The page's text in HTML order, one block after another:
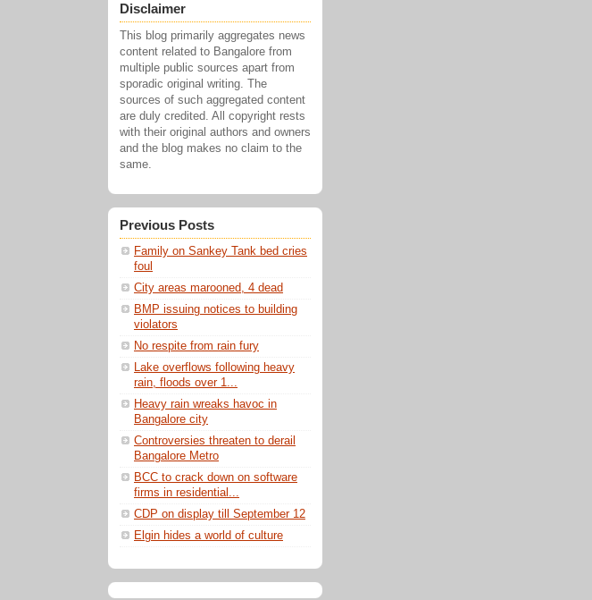
Disclaimer
This blog primarily aggregates news
content related to Bangalore from
multiple public sources apart from
sporadic original writing. The
sources of such aggregated content
are duly credited. All copyright rests
with their original authors and owners
and the blog makes no claim to the
same.
Previous Posts
Family on Sankey Tank bed cries
foul
City areas marooned, 4 dead
BMP issuing notices to building
violators
No respite from rain fury
Lake overflows following heavy
rain, floods over 1...
Heavy rain wreaks havoc in
Bangalore city
Controversies threaten to derail
Bangalore Metro
BCC to crack down on software
firms in residential...
CDP on display till September 12
Elgin hides a world of culture